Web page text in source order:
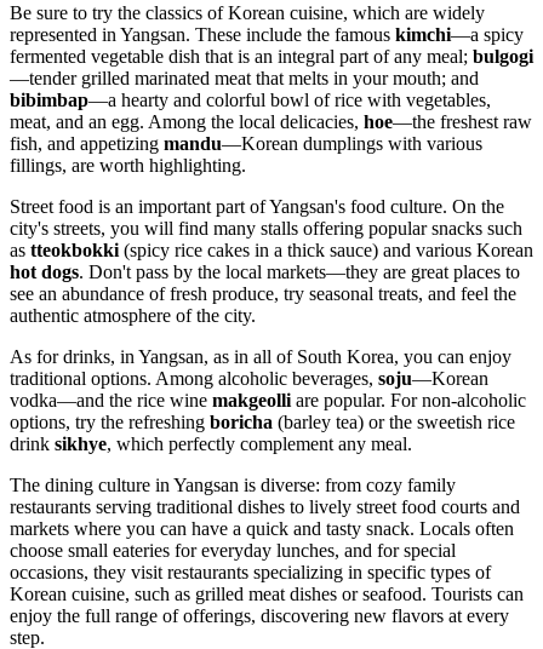
Be sure to try the classics of Korean cuisine, which are widely
represented in Yangsan. These include the famous kimchi—a spicy
fermented vegetable dish that is an integral part of any meal; bulgogi
—tender grilled marinated meat that melts in your mouth; and
bibimbap—a hearty and colorful bowl of rice with vegetables,
meat, and an egg. Among the local delicacies, hoe—the freshest raw
fish, and appetizing mandu—Korean dumplings with various
fillings, are worth highlighting.
Street food is an important part of Yangsan's food culture. On the
city's streets, you will find many stalls offering popular snacks such
as tteokbokki (spicy rice cakes in a thick sauce) and various Korean
hot dogs. Don't pass by the local markets—they are great places to
see an abundance of fresh produce, try seasonal treats, and feel the
authentic atmosphere of the city.
As for drinks, in Yangsan, as in all of South Korea, you can enjoy
traditional options. Among alcoholic beverages, soju—Korean
vodka—and the rice wine makgeolli are popular. For non-alcoholic
options, try the refreshing boricha (barley tea) or the sweetish rice
drink sikhye, which perfectly complement any meal.
The dining culture in Yangsan is diverse: from cozy family
restaurants serving traditional dishes to lively street food courts and
markets where you can have a quick and tasty snack. Locals often
choose small eateries for everyday lunches, and for special
occasions, they visit restaurants specializing in specific types of
Korean cuisine, such as grilled meat dishes or seafood. Tourists can
enjoy the full range of offerings, discovering new flavors at every
step.